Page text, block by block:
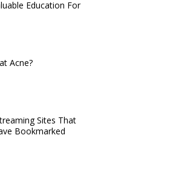
Education For
Acne?
Sites That
Bookmarked